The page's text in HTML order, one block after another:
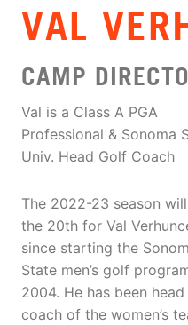
VAL
CAMP
Val is a Class A PGA
Professional & Sonoma
Univ. Head Golf Coach
The 2022-23 season
the 20th for Val
since starting the
State men’s golf
2004. He has been head
coach of the women’s